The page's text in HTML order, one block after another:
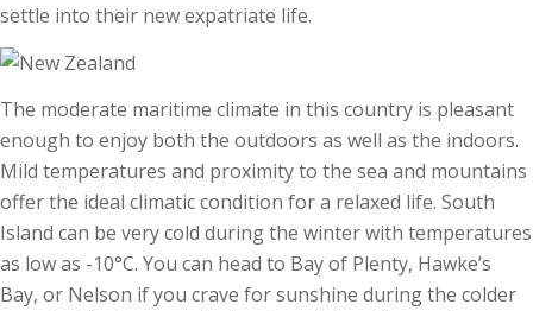
settle into their new expatriate life.
The moderate maritime climate in this country is pleasant
enough to enjoy both the outdoors as well as the indoors.
Mild temperatures and proximity to the sea and mountains
offer the ideal climatic condition for a relaxed life. South
Island can be very cold during the winter with temperatures
as low as -10°C. You can head to Bay of Plenty, Hawke’s
Bay, or Nelson if you crave for sunshine during the colder